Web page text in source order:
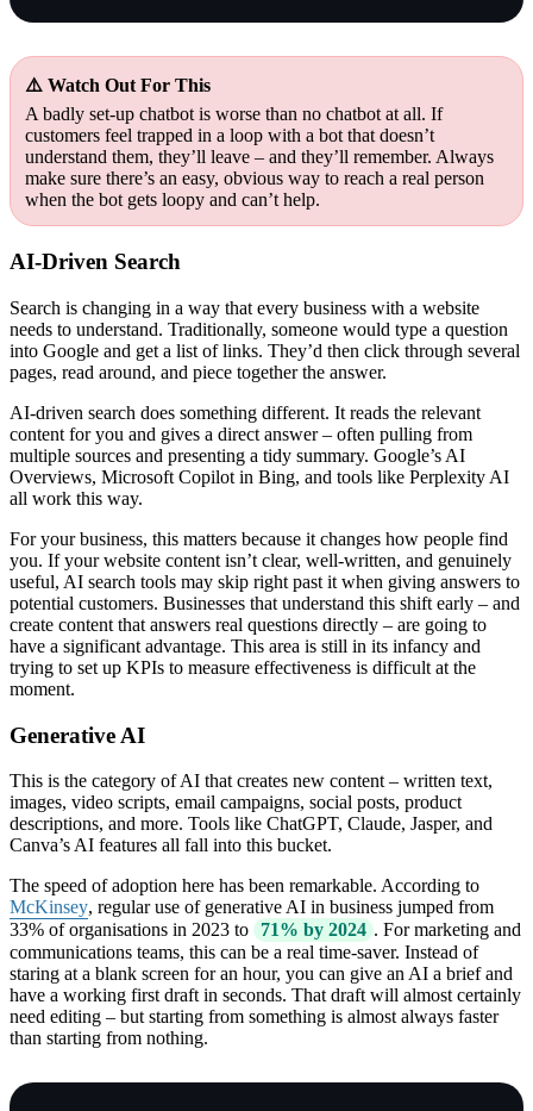
⚠️ Watch Out For This
A badly set-up chatbot is worse than no chatbot at all. If
customers feel trapped in a loop with a bot that doesn’t
understand them, they’ll leave – and they’ll remember. Always
make sure there’s an easy, obvious way to reach a real person
when the bot gets loopy and can’t help.
AI-Driven Search
Search is changing in a way that every business with a website
needs to understand. Traditionally, someone would type a question
into Google and get a list of links. They’d then click through several
pages, read around, and piece together the answer.
AI-driven search does something different. It reads the relevant
content for you and gives a direct answer – often pulling from
multiple sources and presenting a tidy summary. Google’s AI
Overviews, Microsoft Copilot in Bing, and tools like Perplexity AI
all work this way.
For your business, this matters because it changes how people find
you. If your website content isn’t clear, well-written, and genuinely
useful, AI search tools may skip right past it when giving answers to
potential customers. Businesses that understand this shift early – and
create content that answers real questions directly – are going to
have a significant advantage. This area is still in its infancy and
trying to set up KPIs to measure effectiveness is difficult at the
moment.
Generative AI
This is the category of AI that creates new content – written text,
images, video scripts, email campaigns, social posts, product
descriptions, and more. Tools like ChatGPT, Claude, Jasper, and
Canva’s AI features all fall into this bucket.
The speed of adoption here has been remarkable. According to
McKinsey, regular use of generative AI in business jumped from
33% of organisations in 2023 to
71% by 2024 . For marketing and
communications teams, this can be a real time-saver. Instead of
staring at a blank screen for an hour, you can give an AI a brief and
have a working first draft in seconds. That draft will almost certainly
need editing – but starting from something is almost always faster
than starting from nothing.